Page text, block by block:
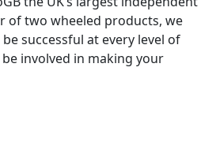
two wheeled products, we
successful at every level of
involved in making your